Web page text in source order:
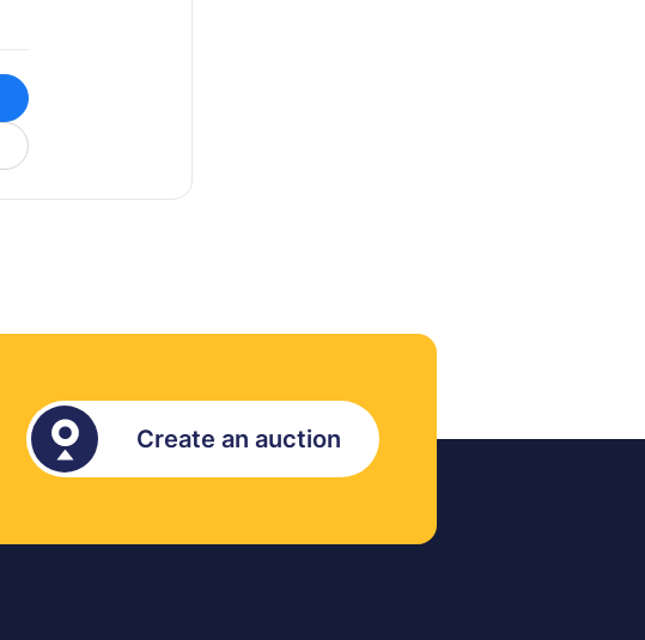
Create an auction